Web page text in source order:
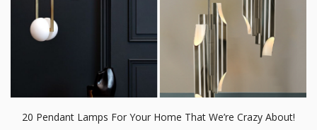
20 Pendant Lamps For Your Home That We’re Crazy About!